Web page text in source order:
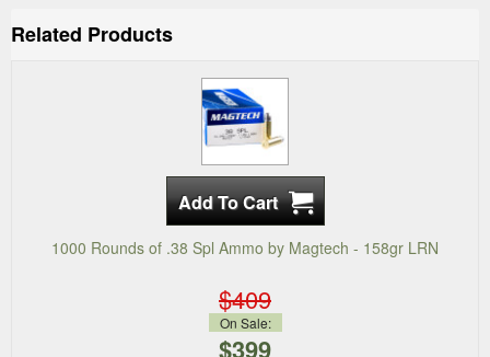
Related Products
1000 Rounds of .38 Spl Ammo by Magtech - 158gr LRN
$409
On Sale:
$399